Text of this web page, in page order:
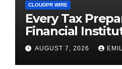
CLOUDPR WIRE
Every Tax
Financial
Federal Law.
Written Security
AUGUST 7, 2026